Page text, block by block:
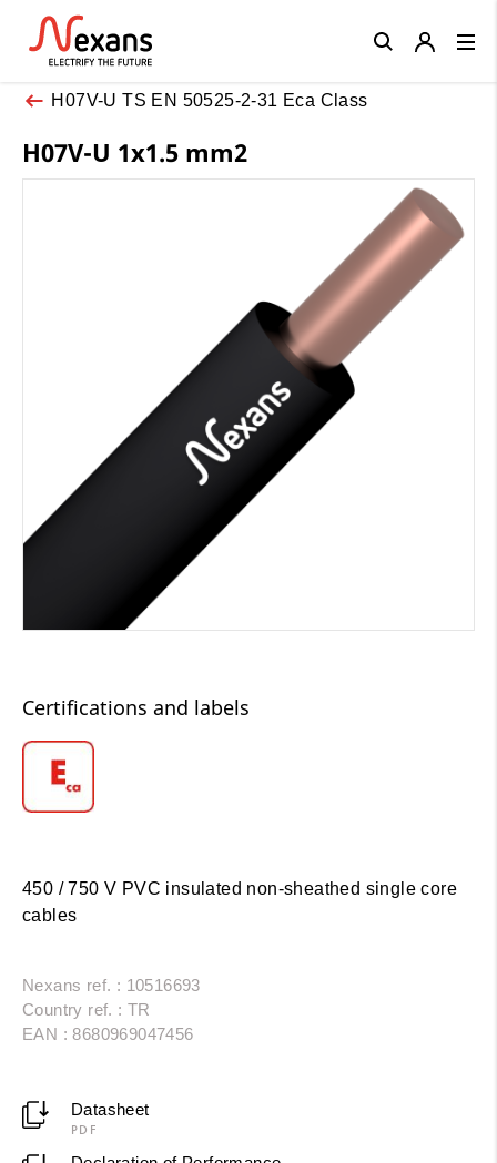
H07V-U TS EN 50525-2-31 Eca Class
H07V-U 1x1.5 mm2
Certifications and labels
450 / 750 V PVC insulated non-sheathed single core
cables
Nexans ref. : 10516693
Country ref. : TR
EAN : 8680969047456
Datasheet
PDF
Close